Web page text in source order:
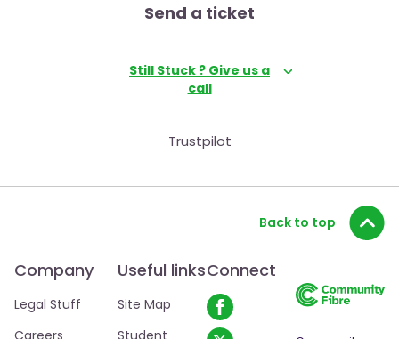
Send a ticket
Still Stuck ? Give us a
call
Trustpilot
Back to top
Company
Legal Stuff
Careers
Useful links
Site Map
Student
Connect